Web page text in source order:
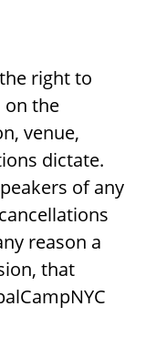
right to
on the
venue,
dictate.
of any
reason a
that